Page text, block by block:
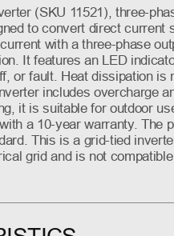
(SKU 11521), three-
to convert direct current
with a three-phase
It features an LED
or fault. Heat dissipation is
includes overcharge
it is suitable for outdoor
a 10-year warranty. The
This is a grid-tied
grid and is not